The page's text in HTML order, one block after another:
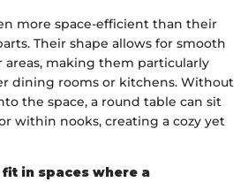
more space-efficient than their
Their shape allows for smooth
making them particularly
dining rooms or kitchens. Without
the space, a round table can sit
within nooks, creating a cozy yet
in spaces where a